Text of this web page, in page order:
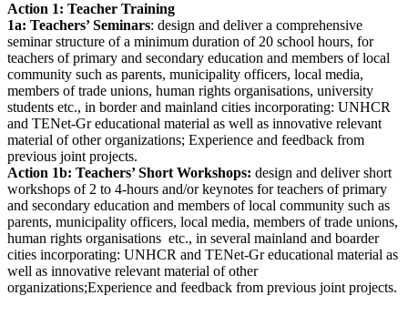
Action 1: Teacher Training
1a: Teachers’ Seminars: design and deliver a comprehensive
seminar structure of a minimum duration of 20 school hours, for
teachers of primary and secondary education and members of local
community such as parents, municipality officers, local media,
members of trade unions, human rights organisations, university
students etc., in border and mainland cities incorporating: UNHCR
and TENet-Gr educational material as well as innovative relevant
material of other organizations; Experience and feedback from
previous joint projects.
Action 1b: Teachers’ Short Workshops: design and deliver short
workshops of 2 to 4-hours and/or keynotes for teachers of primary
and secondary education and members of local community such as
parents, municipality officers, local media, members of trade unions,
human rights organisations etc., in several mainland and boarder
cities incorporating: UNHCR and TENet-Gr educational material as
well as innovative relevant material of other
organizations;Experience and feedback from previous joint projects.